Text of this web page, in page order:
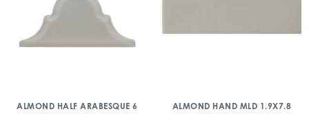
ALMOND HALF ARABESQUE 6 ALMOND HAND MLD 1.9X7.8